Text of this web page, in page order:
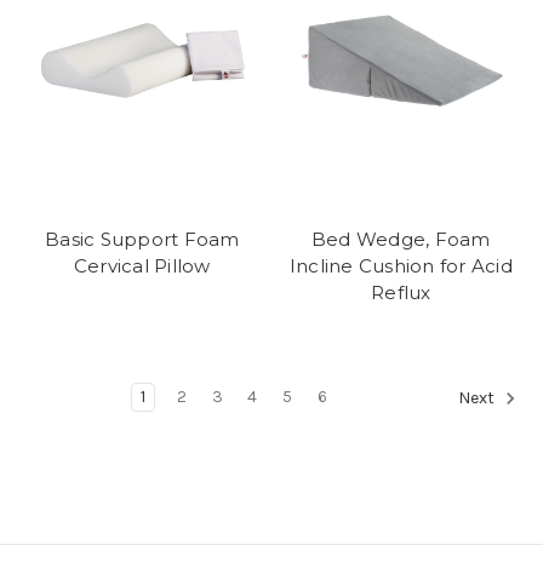
Basic Support Foam
Cervical Pillow
Bed Wedge, Foam
Incline Cushion for Acid
Reflux
1 2 3 4 5 6 Next